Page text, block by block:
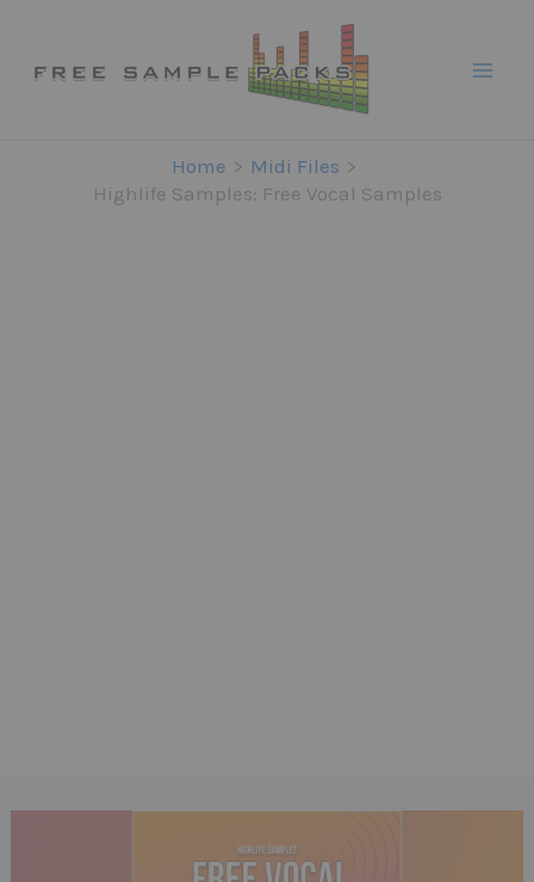
content
Home
Midi Files
Highlife Samples: Free Vocal Samples